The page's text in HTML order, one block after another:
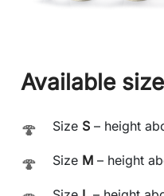
Available
🍄 Size S– height
🍄 Size M– height